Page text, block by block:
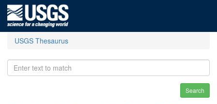
USGS Thesaurus
Search